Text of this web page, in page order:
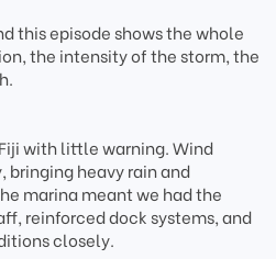
this episode shows the whole
the intensity of the storm, the
with little warning. Wind
bringing heavy rain and
marina meant we had the
reinforced dock systems, and
closely.